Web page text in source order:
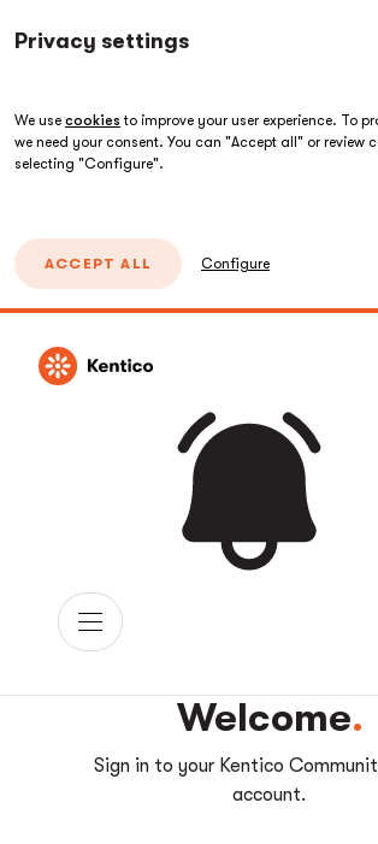
Privacy settings
We use cookies to improve your user experience. To
we need your consent. You can "Accept all" or review
selecting "Configure".
ACCEPT ALL Configure
Welcome
Sign in to your Kentico
account.